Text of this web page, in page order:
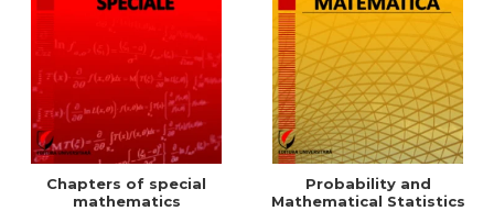
Chapters of special
mathematics
Probability and
Mathematical Statistics